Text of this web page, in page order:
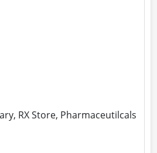
RX Store, Pharmaceutilcals